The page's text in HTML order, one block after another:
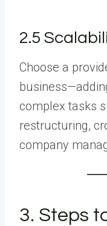
2.5
Choose a
complex tasks
restructuring,
company
3. Steps